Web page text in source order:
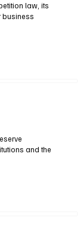
law, its
business
and the